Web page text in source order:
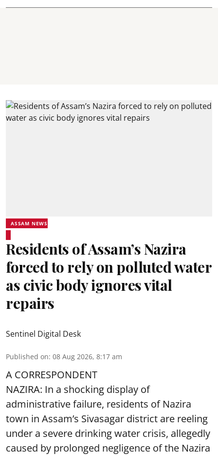
ASSAM NEWS
Residents of Assam’s Nazira
forced to rely on polluted water
as civic body ignores vital
repairs
Sentinel Digital Desk
Published on: 08 Aug 2026, 8:17 am
A CORRESPONDENT
NAZIRA: In a shocking display of
administrative failure, residents of Nazira
town in Assam’s Sivasagar district are reeling
under a severe drinking water crisis, allegedly
caused by prolonged negligence of the Nazira